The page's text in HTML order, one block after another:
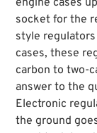
engine cases
socket for the
style
cases, these
carbon to two-
answer to the
Electronic
the ground